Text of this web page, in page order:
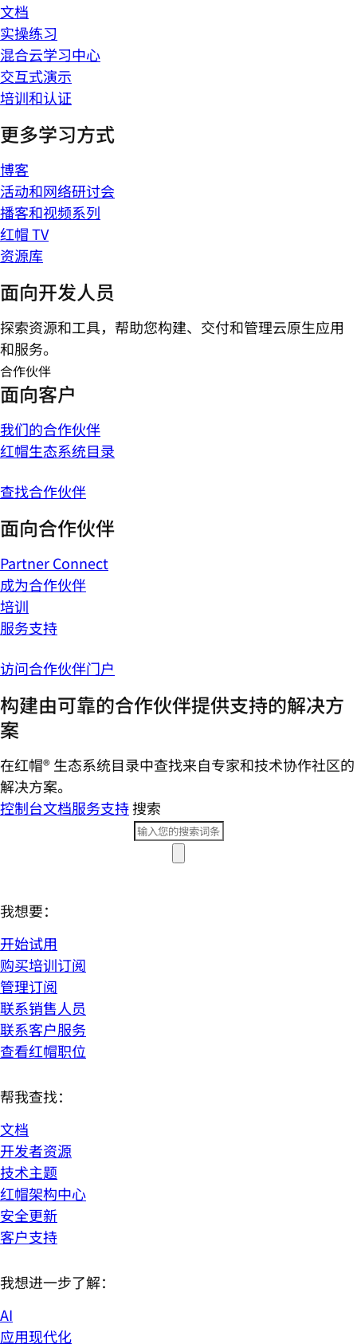
文档
实操练习
混合云学习中心
交互式演示
培训和认证
更多学习方式
博客
活动和网络研讨会
播客和视频系列
红帽 TV
资源库
面向开发人员
探索资源和工具，帮助您构建、交付和管理云原生应用
和服务。
合作伙伴
面向客户
我们的合作伙伴
红帽生态系统目录
查找合作伙伴
面向合作伙伴
Partner Connect
成为合作伙伴
培训
服务支持
访问合作伙伴门户
构建由可靠的合作伙伴提供支持的解决方
案
在红帽® 生态系统目录中查找来自专家和技术协作社区的
解决方案。
控制台文档服务支持搜索
我想要：
开始试用
购买培训订阅
管理订阅
联系销售人员
联系客户服务
查看红帽职位
帮我查找：
文档
开发者资源
技术主题
红帽架构中心
安全更新
客户支持
我想进一步了解：
AI
应用现代化